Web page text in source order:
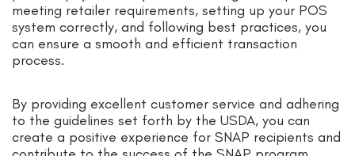
meeting retailer requirements, setting up your POS
system correctly, and following best practices, you
can ensure a smooth and efficient transaction
process.
By providing excellent customer service and adhering
to the guidelines set forth by the USDA, you can
create a positive experience for SNAP recipients and